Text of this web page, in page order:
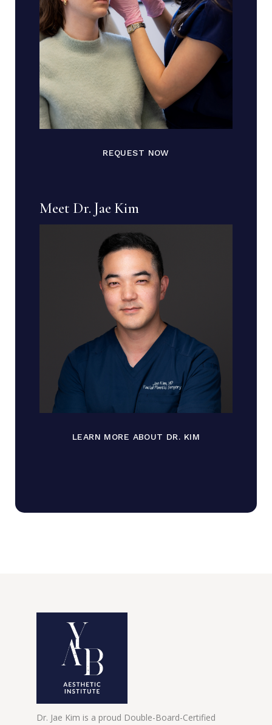
REQUEST NOW
Meet Dr. Jae Kim
LEARN MORE ABOUT DR. KIM
Dr. Jae Kim is a proud Double-Board-Certified